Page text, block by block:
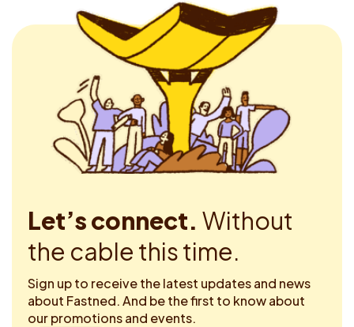
Let’s connect. Without
the cable this time.
Sign up to receive the latest updates and news
about Fastned. And be the first to know about
our promotions and events.